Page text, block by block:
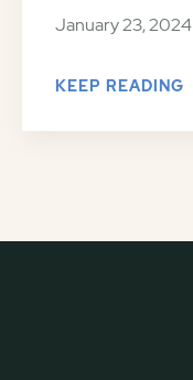
January 23, 2024
KEEP READING